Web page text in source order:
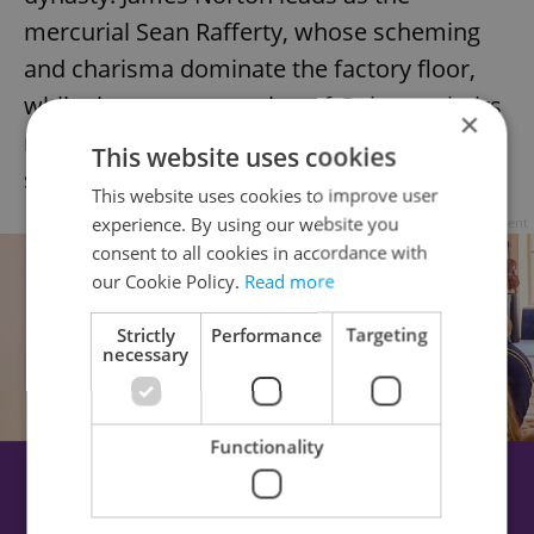
mercurial Sean Rafferty, whose scheming
and charisma dominate the factory floor,
while the next generation of Guinness heirs
navigates privilege, ambition, and personal
secrets.
×
This website uses cookies
This website uses cookies to improve user
experience. By using our website you
consent to all cookies in accordance with
our Cookie Policy. Read more
Strictly
necessary
Performance Targeting
Functionality